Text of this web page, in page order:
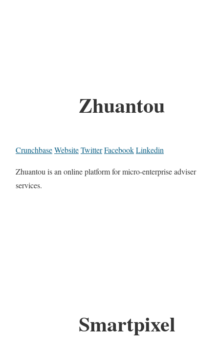
Zhuantou
CrunchbaseWebsiteTwitterFacebookLinkedin
Zhuantou is an online platform for micro-enterprise adviser
services.
Smartpixel